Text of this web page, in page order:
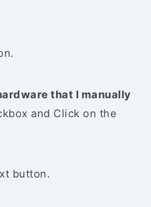
that I manually
and Click on the
button.